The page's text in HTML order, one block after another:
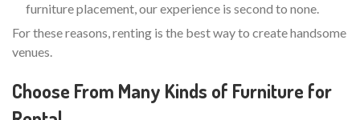
furniture placement, our experience is second to none.
For these reasons, renting is the best way to create handsome
venues.
Choose From Many Kinds of Furniture for